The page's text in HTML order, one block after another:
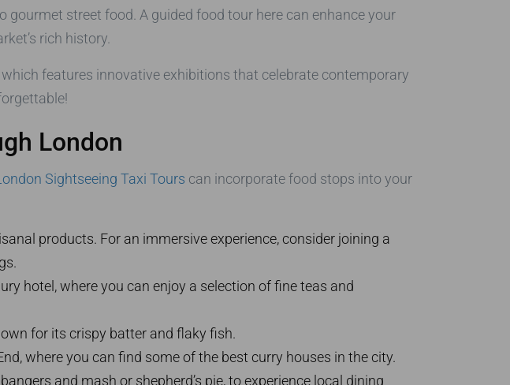
street food. A guided food tour here can enhance your
rich history.
which features innovative exhibitions that celebrate contemporary
London
Sightseeing Taxi Tours can incorporate food stops into your
products. For an immersive experience, consider joining a
hotel, where you can enjoy a selection of fine teas and
for its crispy batter and flaky fish.
where you can find some of the best curry houses in the city.
and mash or shepherd’s pie, to experience local dining